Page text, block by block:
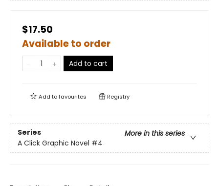
$17.50
Available to order
Add to cart
Add tofavourites Registry
Series
More in this series
A Click Graphic Novel #4